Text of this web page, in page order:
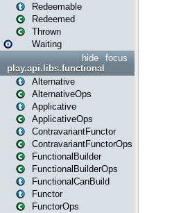
Redeemable
Redeemed
Thrown
Waiting
focus
hide
play.api.libs.functional
Alternative
AlternativeOps
Applicative
ApplicativeOps
ContravariantFunctor
ContravariantFunctorOps
FunctionalBuilder
FunctionalBuilderOps
FunctionalCanBuild
Functor
FunctorOps